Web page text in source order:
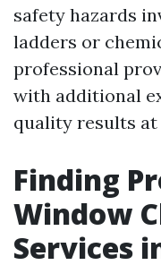
safety hazards
ladders or
professional
with additional
quality results
Finding
Window
Services